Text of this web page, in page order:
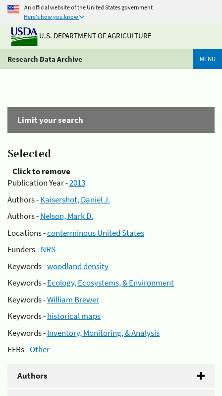
An official website of the United States government
Here's how you know
U.S. DEPARTMENT OF AGRICULTURE
Research Data Archive MENU
Limit your search
Selected
Click to remove
Publication Year -2013
Authors -Kaisershot, Daniel J.
Authors -Nelson, Mark D.
Locations -conterminous United States
Funders -NRS
Keywords -woodland density
Keywords -Ecology, Ecosystems, & Environment
Keywords -William Brewer
Keywords -historical maps
Keywords -Inventory, Monitoring, & Analysis
EFRs -Other
Authors